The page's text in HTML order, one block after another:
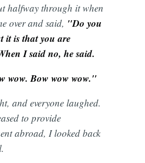
halfway through it when
over and said, "Do you
it is that you are
I said no, he said.
wow. Bow wow wow."
and everyone laughed.
to provide
abroad, I looked back